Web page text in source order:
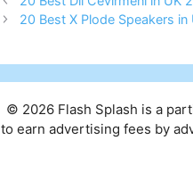
navigation
20 Best X Plode Speakers
© 2026 Flash Splash is a
to earn advertising fees by